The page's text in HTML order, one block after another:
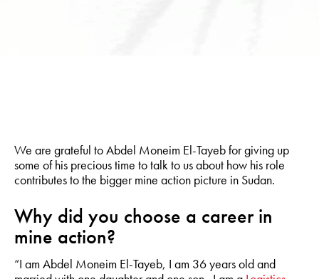
We are grateful to Abdel Moneim El-Tayeb for giving up
some of his precious time to talk to us about how his role
contributes to the bigger mine action picture in Sudan.
Why did you choose a career in
mine action?
“I am Abdel Moneim El-Tayeb, I am 36 years old and